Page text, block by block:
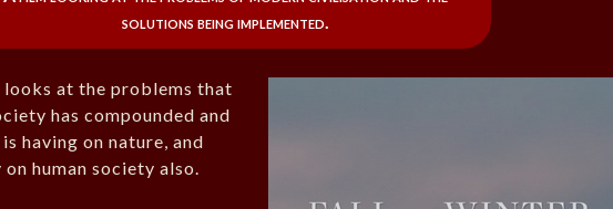
solutions being implemented.
at the problems that
has compounded and
having on nature, and
human society also.